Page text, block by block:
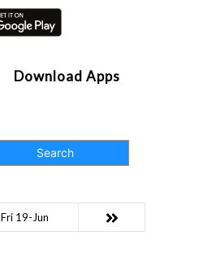
Download Apps
Search
Fri 19-Jun